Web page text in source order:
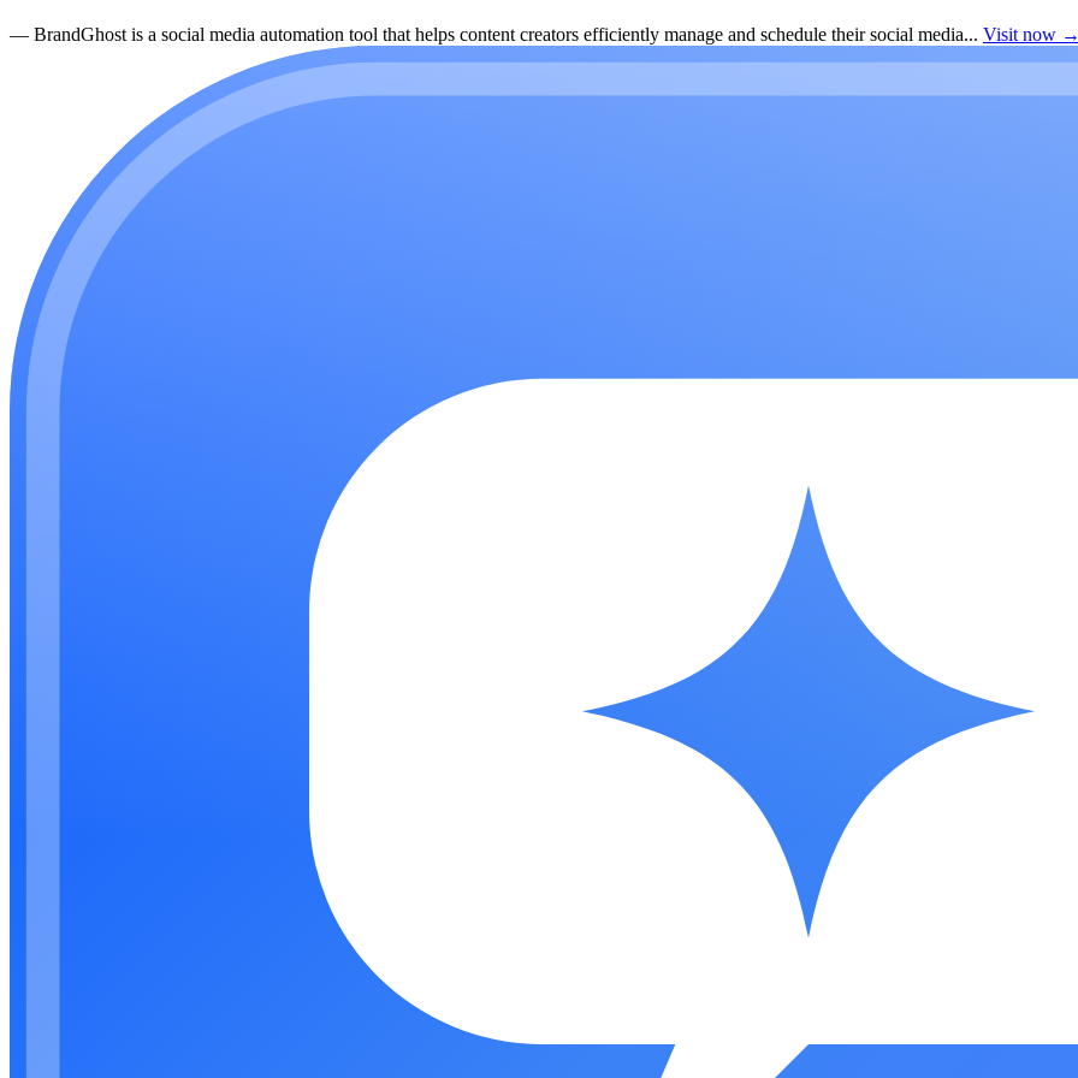
— BrandGhost is a social media automation tool that helps content creators efficiently manage and schedule their social media... Visit now